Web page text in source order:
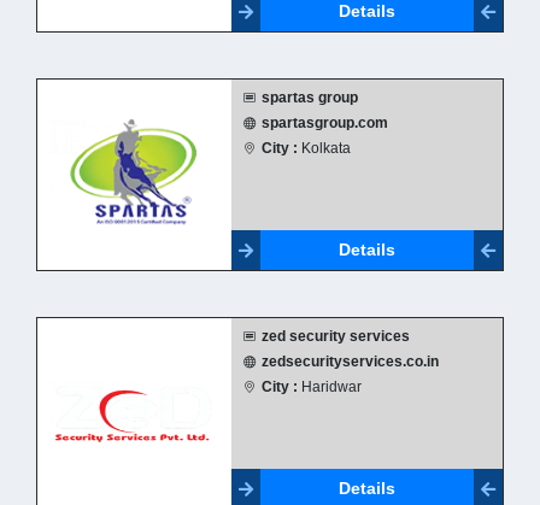
Details
spartas group
spartasgroup.com
City : Kolkata
Details
zed security services
zedsecurityservices.co.in
City : Haridwar
Details